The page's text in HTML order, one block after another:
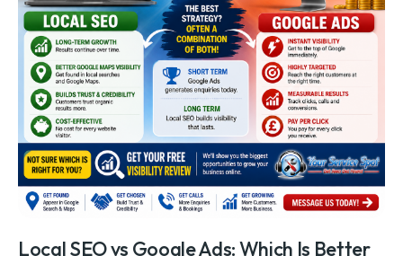
Local SEO vs Google Ads: Which Is Better